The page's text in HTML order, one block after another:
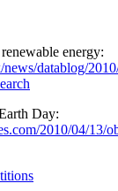
energy:
datablog/
Day:
2010/04/13/